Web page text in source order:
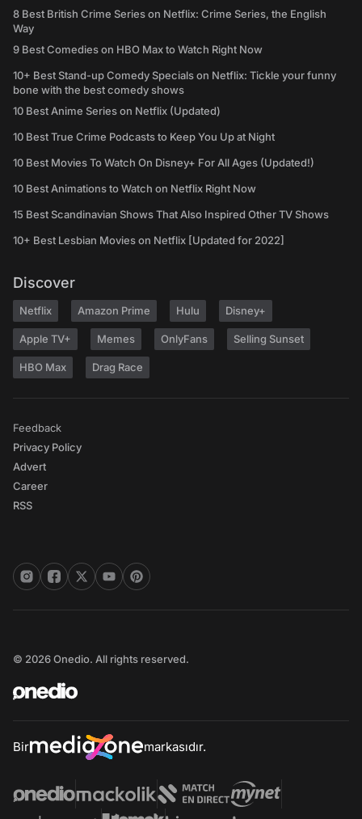
8 Best British Crime Series on Netflix: Crime Series, the English
Way
9 Best Comedies on HBO Max to Watch Right Now
10+ Best Stand-up Comedy Specials on Netflix: Tickle your funny
bone with the best comedy shows
10 Best Anime Series on Netflix (Updated)
10 Best True Crime Podcasts to Keep You Up at Night
10 Best Movies To Watch On Disney+ For All Ages (Updated!)
10 Best Animations to Watch on Netflix Right Now
15 Best Scandinavian Shows That Also Inspired Other TV Shows
10+ Best Lesbian Movies on Netflix [Updated for 2022]
Discover
Netflix Amazon Prime Hulu Disney+
Apple TV+ Memes OnlyFans Selling Sunset
HBO Max Drag Race
Feedback
Privacy Policy
Advert
Career
RSS
© 2026 Onedio. All rights reserved.
Bir markasıdır.